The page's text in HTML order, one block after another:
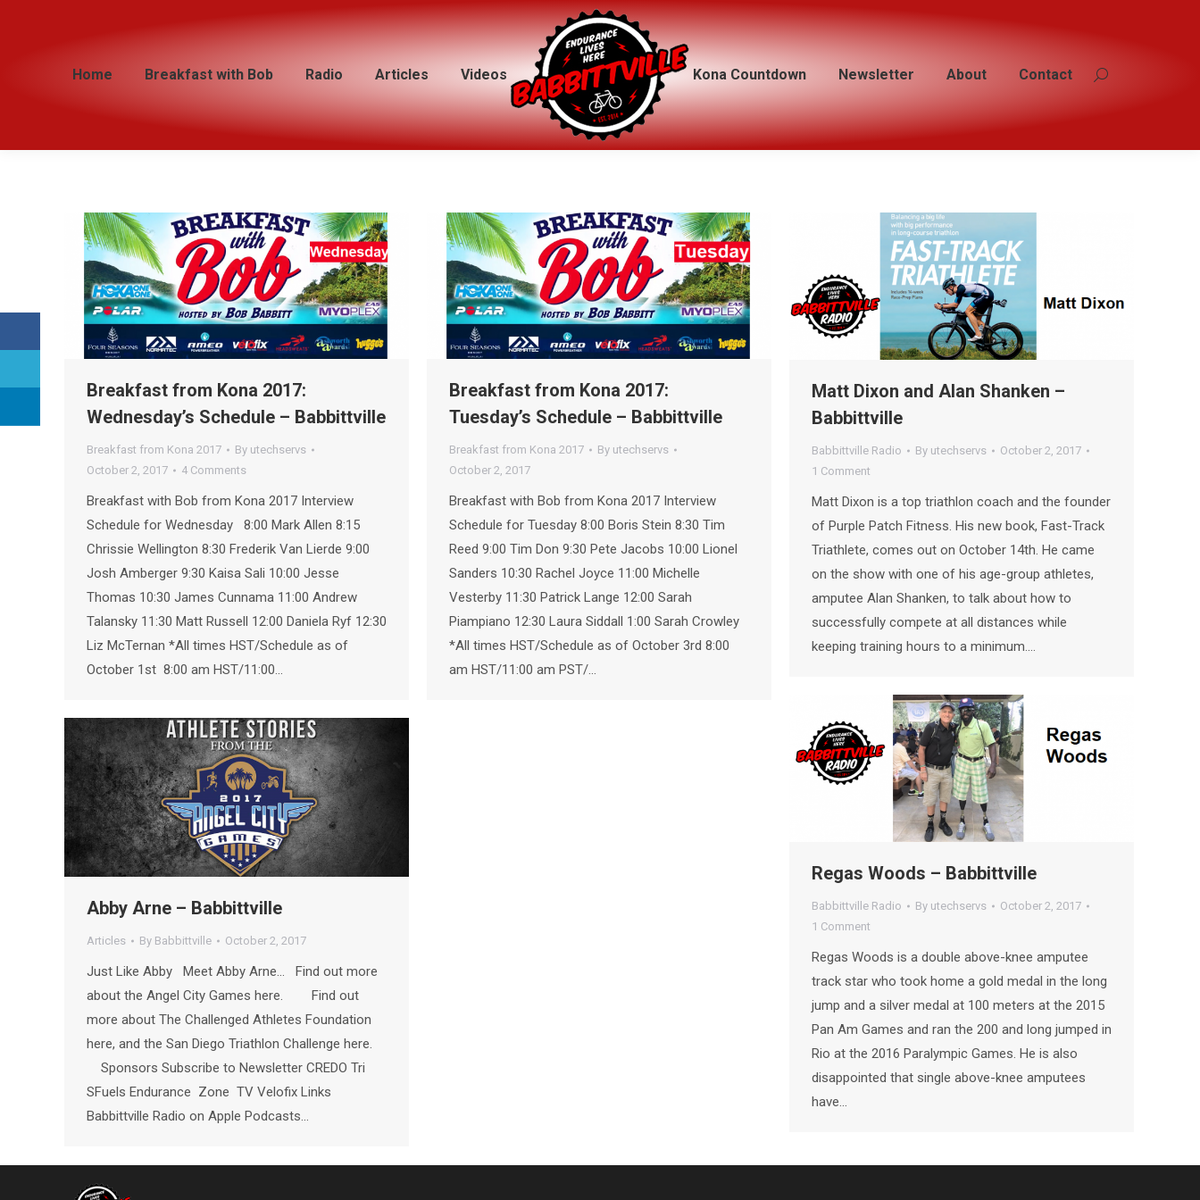
Home Breakfast with Bob Radio Articles Videos Kona Countdown Newsletter About Contact Search:
Breakfast from Kona 2017:
Wednesday’s Schedule – Babbittville
Breakfast from Kona 2017 By utechservs
October 2, 2017
4 Comments
Breakfast with Bob from Kona 2017 Interview
Schedule for Wednesday 8:00 Mark Allen 8:15
Chrissie Wellington 8:30 Frederik Van Lierde 9:00
Josh Amberger 9:30 Kaisa Sali 10:00 Jesse
Thomas 10:30 James Cunnama 11:00 Andrew
Talansky 11:30 Matt Russell 12:00 Daniela Ryf 12:30
Liz McTernan *All times HST/Schedule as of
October 1st 8:00 am HST/11:00…
Breakfast from Kona 2017:
Tuesday’s Schedule – Babbittville
Breakfast from Kona 2017 By utechservs
October 2, 2017
Breakfast with Bob from Kona 2017 Interview
Schedule for Tuesday 8:00 Boris Stein 8:30 Tim
Reed 9:00 Tim Don 9:30 Pete Jacobs 10:00 Lionel
Sanders 10:30 Rachel Joyce 11:00 Michelle
Vesterby 11:30 Patrick Lange 12:00 Sarah
Piampiano 12:30 Laura Siddall 1:00 Sarah Crowley
*All times HST/Schedule as of October 3rd 8:00
am HST/11:00 am PST/…
Matt Dixon and Alan Shanken –
Babbittville
Babbittville Radio By utechservs
October 2, 2017
1 Comment
Matt Dixon is a top triathlon coach and the founder
of Purple Patch Fitness. His new book, Fast-Track
Triathlete, comes out on October 14th. He came
on the show with one of his age-group athletes,
amputee Alan Shanken, to talk about how to
successfully compete at all distances while
keeping training hours to a minimum.…
Regas Woods – Babbittville
Babbittville Radio By utechservs
October 2, 2017
1 Comment
Regas Woods is a double above-knee amputee
track star who took home a gold medal in the long
jump and a silver medal at 100 meters at the 2015
Pan Am Games and ran the 200 and long jumped in
Rio at the 2016 Paralympic Games. He is also
disappointed that single above-knee amputees
have…
Abby Arne – Babbittville
Articles By Babbittville October 2, 2017
Just Like Abby Meet Abby Arne… Find out more
about the Angel City Games here. Find out
more about The Challenged Athletes Foundation
here, and the San Diego Triathlon Challenge here.
Sponsors Subscribe to Newsletter CREDO Tri
SFuels Endurance Zone TV Velofix Links
Babbittville Radio on Apple Podcasts…
Home Breakfast with Bob Radio Articles Videos Kona Countdown Newsletter About Contact Search: